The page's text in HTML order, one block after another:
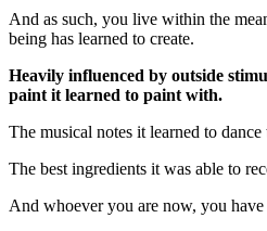
And as such, you live within the
being has learned to create.
Heavily influenced by outside
paint it learned to paint with.
The musical notes it learned to dance
The best ingredients it was able to
And whoever you are now, you have